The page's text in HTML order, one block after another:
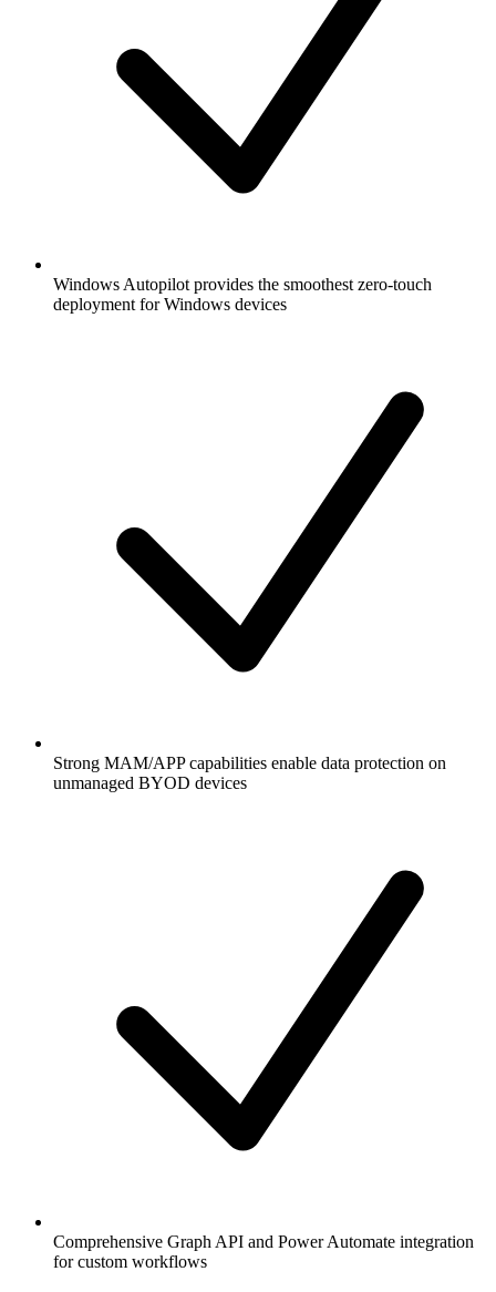
Windows Autopilot provides the smoothest zero-touch
deployment for Windows devices
Strong MAM/APP capabilities enable data protection on
unmanaged BYOD devices
Comprehensive Graph API and Power Automate integration
for custom workflows